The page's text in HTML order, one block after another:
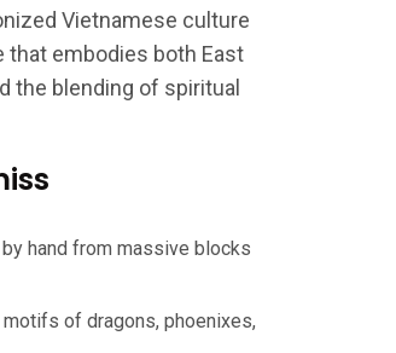
Vietnamese culture
that embodies both East
the blending of spiritual
hand from massive blocks
of dragons, phoenixes,